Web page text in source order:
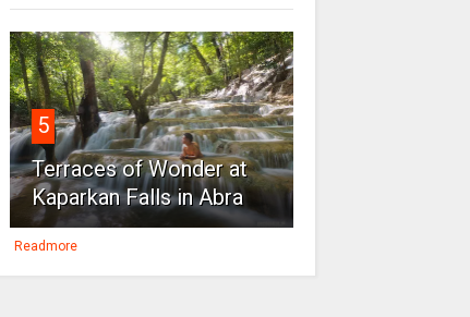
5
Terraces of Wonder at
Kaparkan Falls in Abra
Readmore